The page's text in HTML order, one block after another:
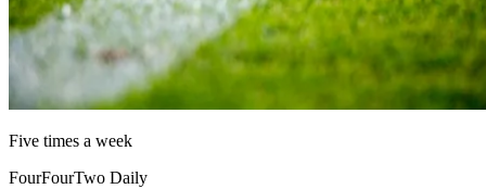
Five times a week
FourFourTwo Daily